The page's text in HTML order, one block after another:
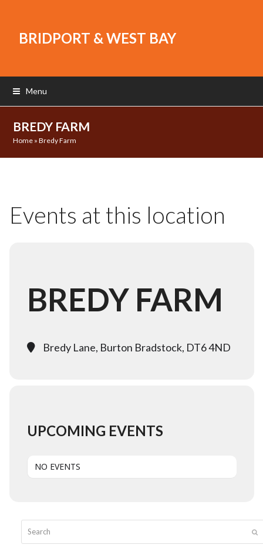
BRIDPORT & WEST BAY
Menu
BREDY FARM
Home »Bredy Farm
Events at this location
BREDY FARM
Bredy Lane, Burton Bradstock, DT6 4ND
UPCOMING EVENTS
NO EVENTS